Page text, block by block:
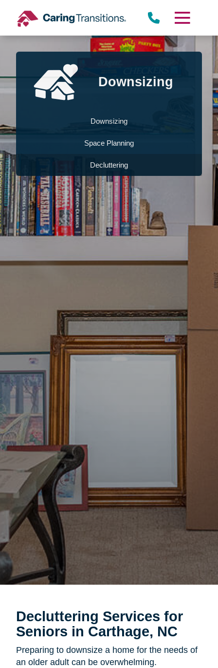
content
Downsizing
Downsizing
Space Planning
Decluttering
Decluttering Services for
Seniors in Carthage, NC
Preparing to downsize a home for the needs of
an older adult can be overwhelming.